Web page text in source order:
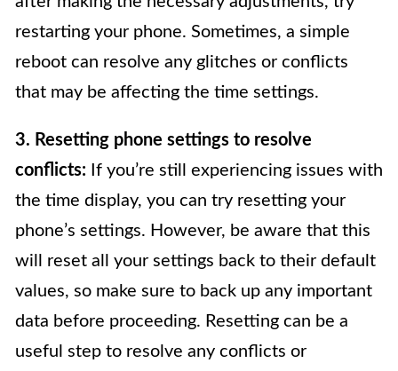
restarting your phone. Sometimes, a simple
reboot can resolve any glitches or conflicts
that may be affecting the time settings.
3. Resetting phone settings to resolve
conflicts: If you’re still experiencing issues with
the time display, you can try resetting your
phone’s settings. However, be aware that this
will reset all your settings back to their default
values, so make sure to back up any important
data before proceeding. Resetting can be a
useful step to resolve any conflicts or